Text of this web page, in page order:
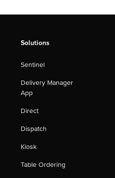
Solutions
Sentinel
Delivery Manager
App
Direct
Dispatch
Kiosk
Table Ordering